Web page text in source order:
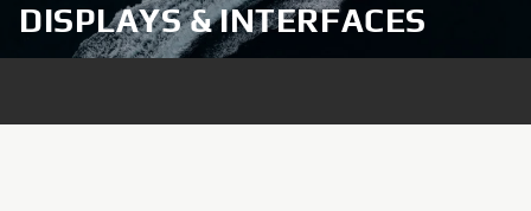
DISPLAYS & INTERFACES